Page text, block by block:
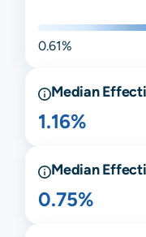
0.61%
Median
1.16%
Median
0.75%